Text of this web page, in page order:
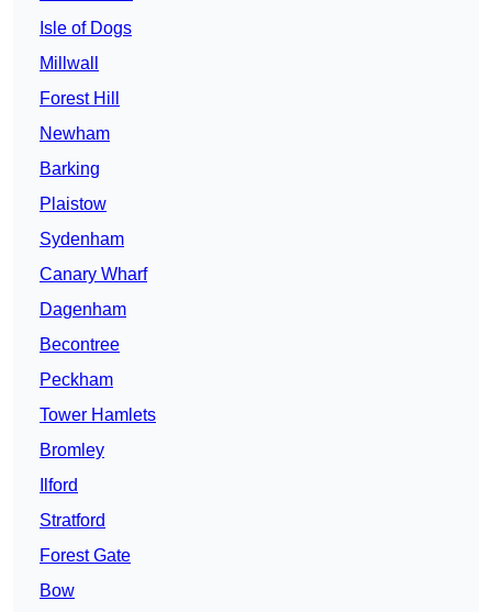
Isle of Dogs
Millwall
Forest Hill
Newham
Barking
Plaistow
Sydenham
Canary Wharf
Dagenham
Becontree
Peckham
Tower Hamlets
Bromley
Ilford
Stratford
Forest Gate
Bow